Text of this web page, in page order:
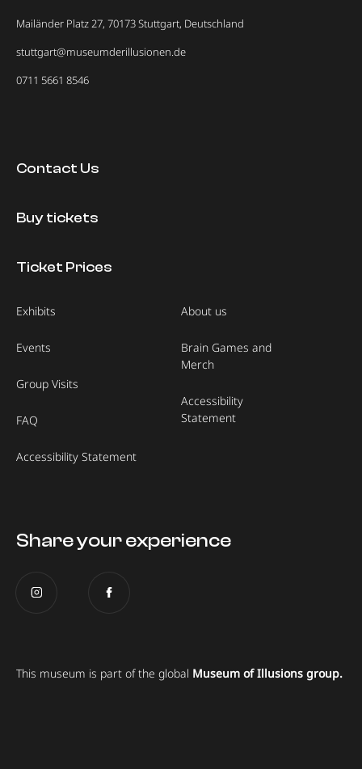
Mailänder Platz 27, 70173 Stuttgart, Deutschland
stuttgart@museumderillusionen.de
0711 5661 8546
Contact Us
Buy tickets
Ticket Prices
Exhibits
Events
Group Visits
FAQ
Accessibility Statement
About us
Brain Games and
Merch
Accessibility
Statement
Share your experience
This museum is part of the global Museum of Illusions group.